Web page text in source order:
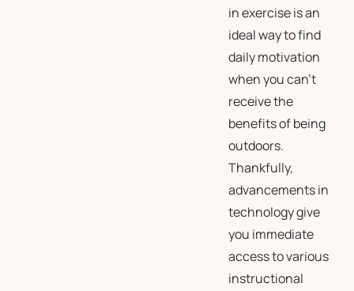
in exercise is an
ideal way to find
daily motivation
when you can’t
receive the
benefits of being
outdoors.
Thankfully,
advancements in
technology give
you immediate
access to various
instructional